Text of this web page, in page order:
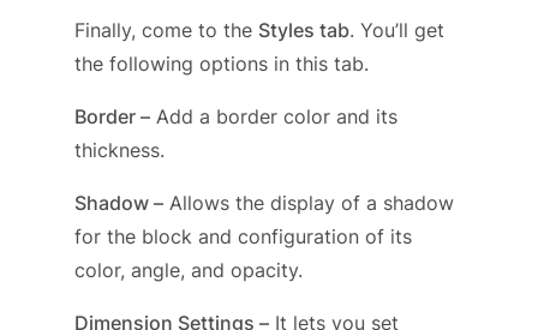
Finally, come to the Styles tab. You’ll get
the following options in this tab.
Border – Add a border color and its
thickness.
Shadow – Allows the display of a shadow
for the block and configuration of its
color, angle, and opacity.
Dimension Settings – It lets you set